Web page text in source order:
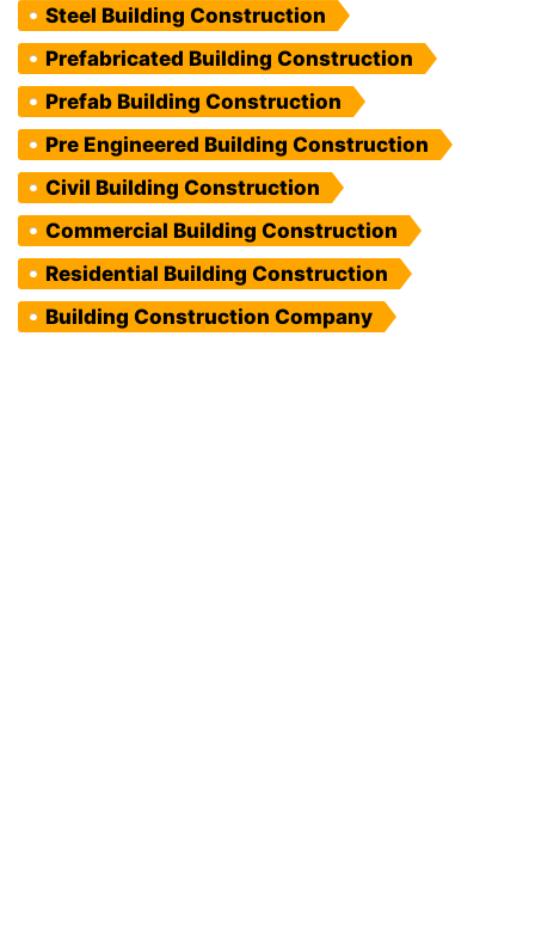
Steel Building Construction
Prefabricated Building Construction
Prefab Building Construction
Pre Engineered Building Construction
Civil Building Construction
Commercial Building Construction
Residential Building Construction
Building Construction Company